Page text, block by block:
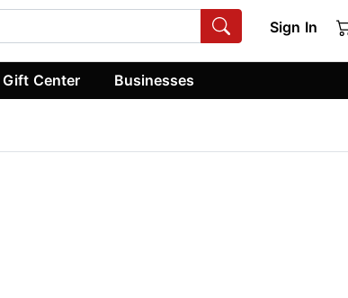
Sign In
Gift Center Businesses